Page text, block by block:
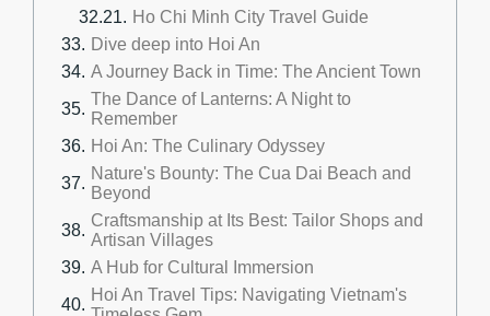
Ho Chi Minh City Travel Guide
Dive deep into Hoi An
A Journey Back in Time: The Ancient Town
The Dance of Lanterns: A Night to
Remember
Hoi An: The Culinary Odyssey
Nature's Bounty: The Cua Dai Beach and
Beyond
Craftsmanship at Its Best: Tailor Shops and
Artisan Villages
A Hub for Cultural Immersion
Hoi An Travel Tips: Navigating Vietnam's